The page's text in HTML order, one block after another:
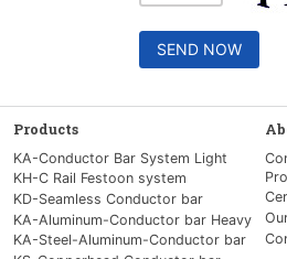
SEND NOW
Products
KA-Conductor Bar System Light
KH-C Rail Festoon system
KD-Seamless Conductor bar
KA-Aluminum-Conductor bar Heavy
KA-Steel-Aluminum-Conductor bar